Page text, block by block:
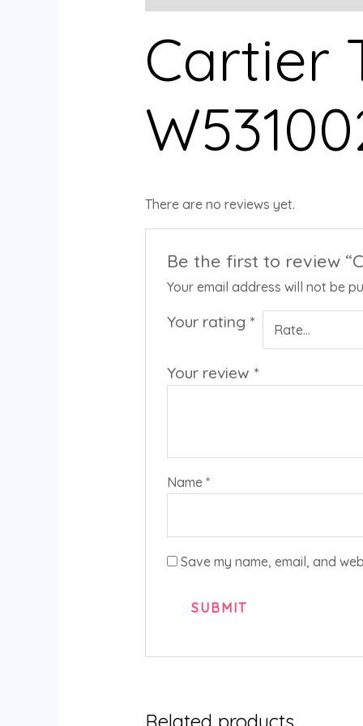
Cartier
There are no reviews yet.
Be the first to review
Your email address will not be
Your rating *
Your review *
Name*
Save my name, email, and
Related products